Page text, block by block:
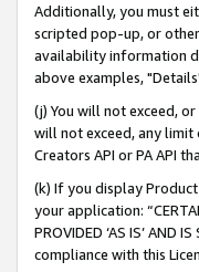
Additionally, you must
scripted pop-up, or
availability information
above examples,
(j) You will not exceed,
will not exceed, any
Creators API or PA API
(k) If you display
your application:
PROVIDED ‘AS IS’
compliance with this